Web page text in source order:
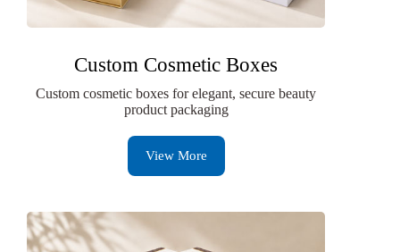
Custom Cosmetic Boxes
Custom cosmetic boxes for elegant, secure beauty
product packaging
View More